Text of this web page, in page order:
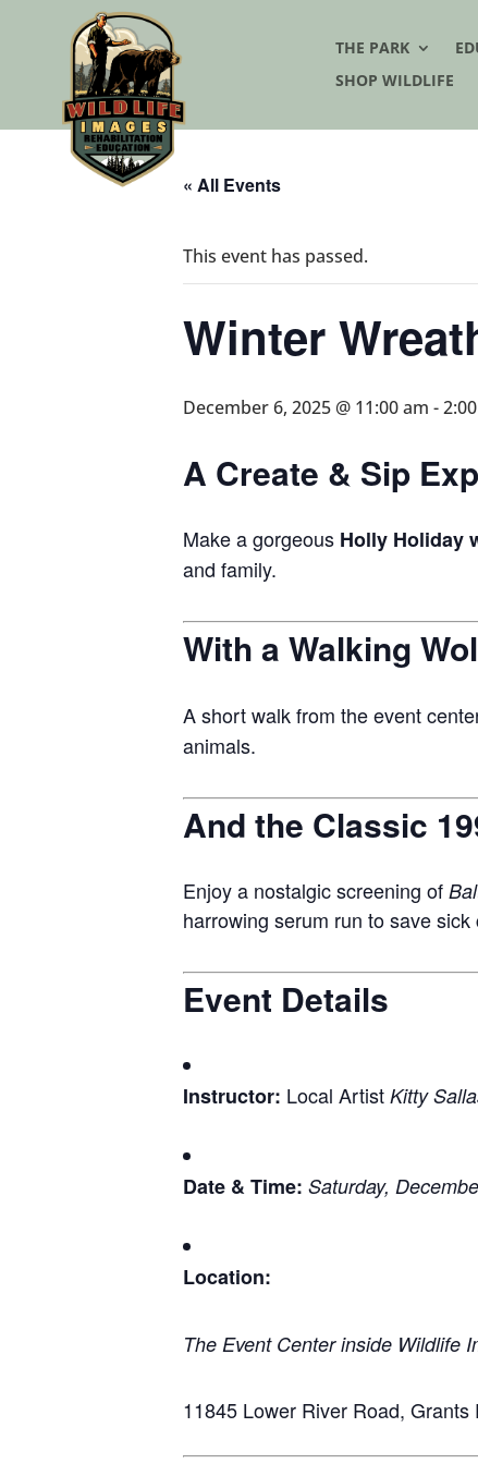
THE PARK
SHOP WILDLIFE
« All Events
This event has passed.
Winter
December 6, 2025 @ 11:00 am -
A Create & Sip
Make a gorgeous Holly Holiday
and family.
With a Walking
A short walk from the event
animals.
And the Classic
Enjoy a nostalgic screening of
harrowing serum run to save
Event Details
Instructor: Local Artist Kitty
Date & Time: Saturday,
Location:
The Event Center inside Wildlife
11845 Lower River Road, Grants